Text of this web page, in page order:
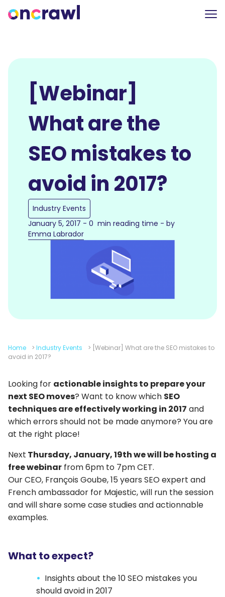
[Webinar]
What are the
SEO mistakes to
avoid in 2017?
Industry Events
January 5, 2017 - 0 min reading time - by
Emma Labrador
Home > Industry Events > [Webinar] What are the SEO mistakes to
avoid in 2017?
Looking for actionable insights to prepare your
next SEO moves? Want to know which SEO
techniques are effectively working in 2017 and
which errors should not be made anymore? You are
at the right place!
Next Thursday, January, 19th we will be hosting a
free webinar from 6pm to 7pm CET.
Our CEO, François Goube, 15 years SEO expert and
French ambassador for Majestic, will run the session
and will share some case studies and actionnable
examples.
What to expect?
Insights about the 10 SEO mistakes you
should avoid in 2017